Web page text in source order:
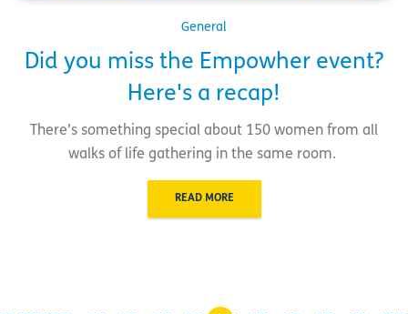
General
Did you miss the Empowher event?
Here's a recap!
There’s something special about 150 women from all
walks of life gathering in the same room.
READ MORE